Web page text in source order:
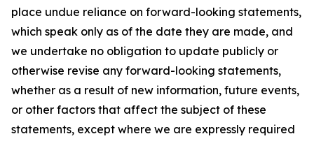
place undue reliance on forward-looking statements,
which speak only as of the date they are made, and
we undertake no obligation to update publicly or
otherwise revise any forward-looking statements,
whether as a result of new information, future events,
or other factors that affect the subject of these
statements, except where we are expressly required